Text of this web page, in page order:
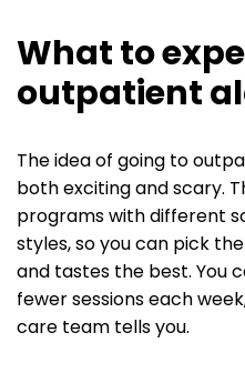
What to
outpatient
The idea of going to
both exciting and scary.
programs with different
styles, so you can pick
and tastes the best. You
fewer sessions each
care team tells you.